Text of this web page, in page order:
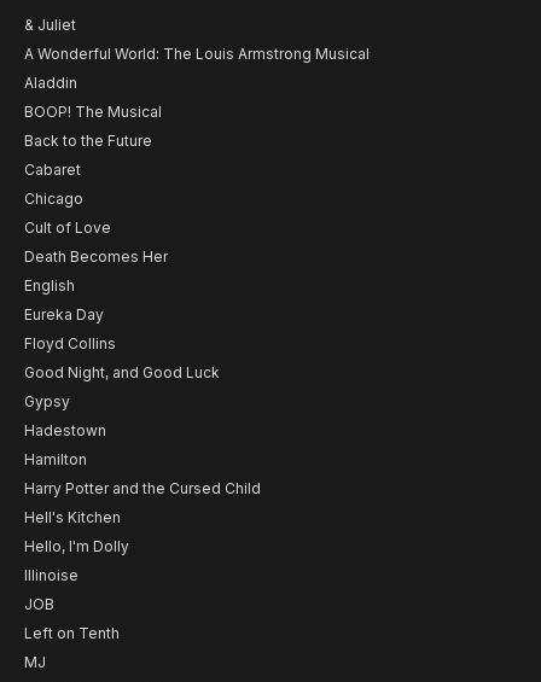
& Juliet
A Wonderful World: The Louis Armstrong Musical
Aladdin
BOOP! The Musical
Back to the Future
Cabaret
Chicago
Cult of Love
Death Becomes Her
English
Eureka Day
Floyd Collins
Good Night, and Good Luck
Gypsy
Hadestown
Hamilton
Harry Potter and the Cursed Child
Hell's Kitchen
Hello, I'm Dolly
Illinoise
JOB
Left on Tenth
MJ